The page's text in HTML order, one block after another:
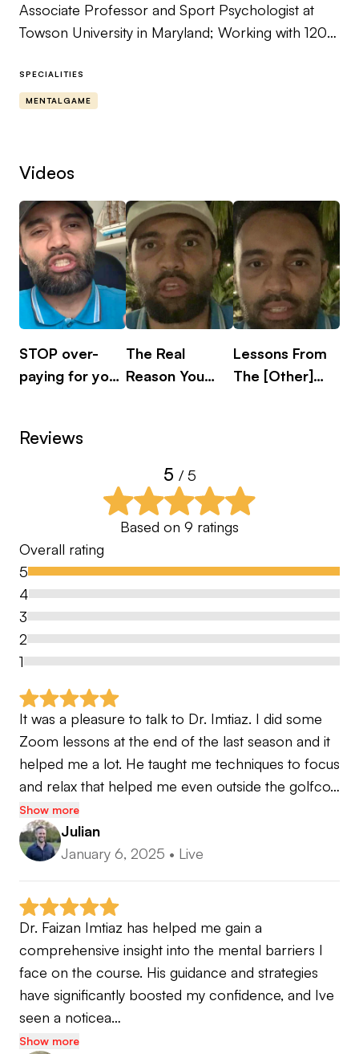
Associate Professor and Sport Psychologist at
Towson University in Maryland; Working with 120+
Former Varsity Athlete at McMaster University in
Follow for regular free tips/tactics. DM for free
SPECIALITIES
MENTALGAME
Videos
STOP over-
paying for your
The Real
Reason You
Lessons From
The [Other]
Reviews
5 / 5
Based on 9 ratings
Overall rating
5
4
3
2
1
It was a pleasure to talk to Dr. Imtiaz. I did some
Zoom lessons at the end of the last season and it
helped me a lot. He taught me techniques to focus
and relax that helped me even outside the golfco…
Show more
Julian
January 6, 2025 • Live
Dr. Faizan Imtiaz has helped me gain a
comprehensive insight into the mental barriers I
face on the course. His guidance and strategies
have significantly boosted my confidence, and Ive
seen a noticea…
Show more